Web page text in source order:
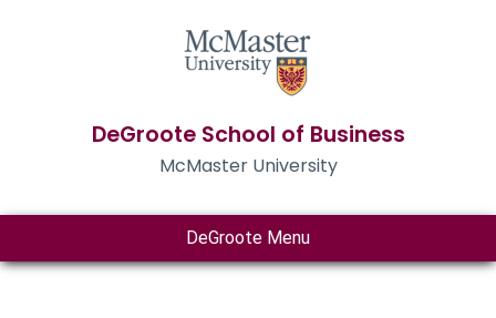
DeGroote School of Business
McMaster University
DeGroote Menu